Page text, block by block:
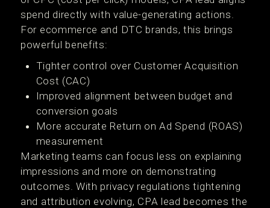
spend directly with value-generating actions.
For ecommerce and DTC brands, this brings
powerful benefits:
Tighter control over Customer Acquisition
Cost (CAC)
Improved alignment between budget and
conversion goals
More accurate Return on Ad Spend (ROAS)
measurement
Marketing teams can focus less on explaining
impressions and more on demonstrating
outcomes. With privacy regulations tightening
and attribution evolving, CPA lead becomes the